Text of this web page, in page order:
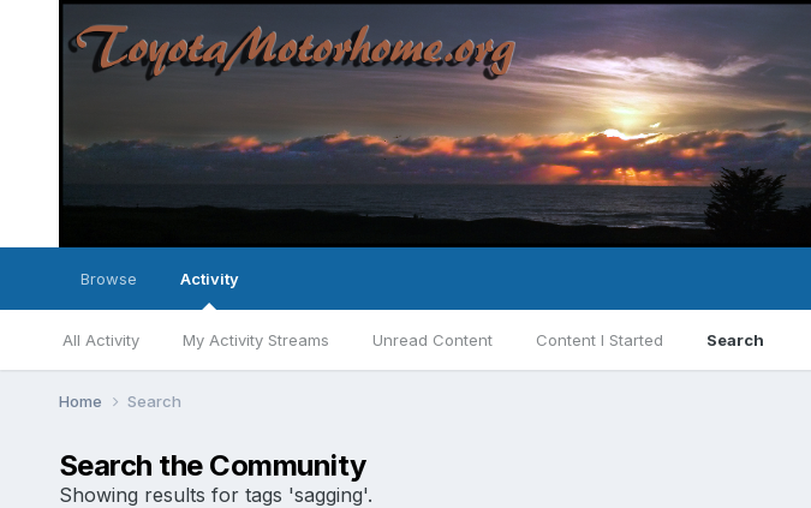
Browse Activity
All Activity My Activity Streams Unread Content Content I Started Search
Home Search
Search the Community
Showing results for tags 'sagging'.